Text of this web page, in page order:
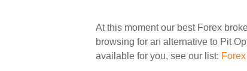
At this moment our best Forex
browsing for an alternative to Pit
available for you, see our list: